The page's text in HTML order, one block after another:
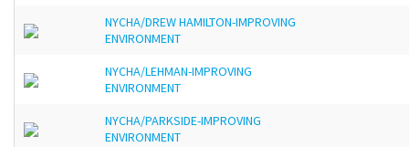
NYCHA/DREW HAMILTON-IMPROVING
ENVIRONMENT
NYCHA/LEHMAN-IMPROVING
ENVIRONMENT
NYCHA/PARKSIDE-IMPROVING
ENVIRONMENT